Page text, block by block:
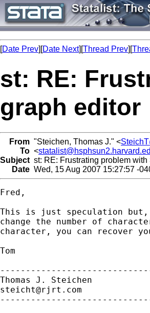
[Date Prev][Date Next][Thread Prev][
st: RE:
graph editor
From "Steichen, Thomas J." <
To <
Subject st: RE: Frustrating problem
Date Wed, 15 Aug 2007 15:27:57 -
Fred,
This is just speculation but,
change the number of
character, you can recover
Tom
steicht@rjrt.com